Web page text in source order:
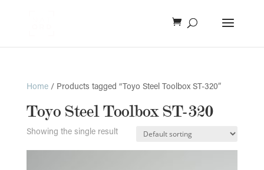
Home/ Products tagged “Toyo Steel Toolbox ST-320”
Toyo Steel Toolbox ST-320
Showing the single result